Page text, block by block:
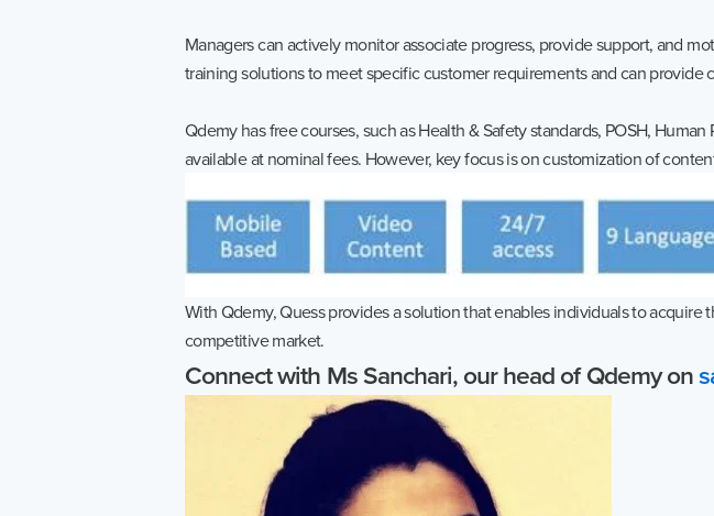
Managers can actively monitor associate progress, provide support, and
training solutions to meet specific customer requirements and can provide
Qdemy has free courses, such as Health & Safety standards, POSH,
available at nominal fees. However, key focus is on customization of
With Qdemy, Quess provides a solution that enables individuals to
competitive market.
Connect with Ms Sanchari, our head of Qdemy on